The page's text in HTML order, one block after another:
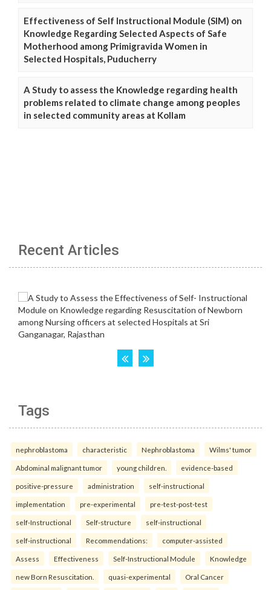
Effectiveness of Self Instructional Module (SIM) on
Knowledge Regarding Selected Aspects of Safe
Motherhood among Primigravida Women in
Selected Hospitals, Puducherry
A Study to assess the Knowledge regarding health
problems related to climate change among peoples
in selected community areas at Kollam
Recent Articles
Tags
nephroblastoma characteristic Nephroblastoma Wilms' tumor
Abdominal malignant tumor young children. evidence-based
positive-pressure administration self-instructional
implementation pre-experimental pre-test-post-test
self-Instructional Self-structure self-instructional
self-instructional Recommendations: computer-assisted
Assess Effectiveness Self-Instructional Module Knowledge
new Born Resuscitation. quasi-experimental Oral Cancer